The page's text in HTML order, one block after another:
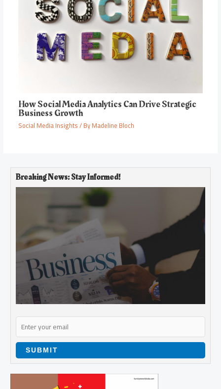
How Social Media Analytics Can Drive Strategic
Business Growth
Social Media Insights/ ByMadeline Bloch
Breaking News: Stay Informed!
SUBMIT